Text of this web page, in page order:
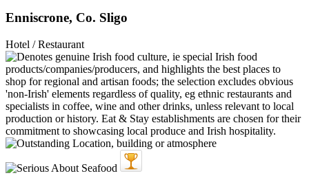
Enniscrone, Co. Sligo
Hotel / Restaurant